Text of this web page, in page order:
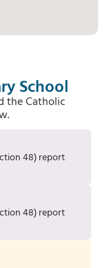
School
the Catholic
48) report
48) report